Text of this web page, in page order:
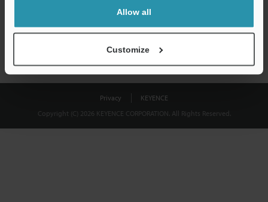
Allow all
Customize
Privacy
KEYENCE
Copyright (C) 2026 KEYENCE CORPORATION. All Rights Reserved.